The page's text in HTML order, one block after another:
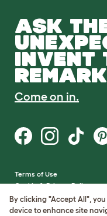
ASK
INVENT
Come on in.
Terms of Use
Cookie & Privacy Policy
Cookie Settings
Sitemap
By clicking "Accept All",
device to enhance site